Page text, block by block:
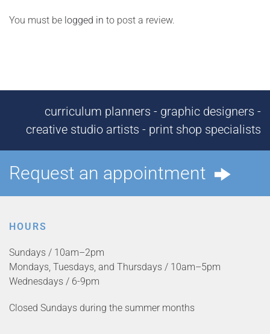
You must be logged in to post a review.
curriculum planners - graphic designers -
creative studio artists - print shop specialists
Request an appointment
HOURS
Sundays / 10am–2pm
Mondays, Tuesdays, and Thursdays / 10am–5pm
Wednesdays / 6-9pm
Closed Sundays during the summer months